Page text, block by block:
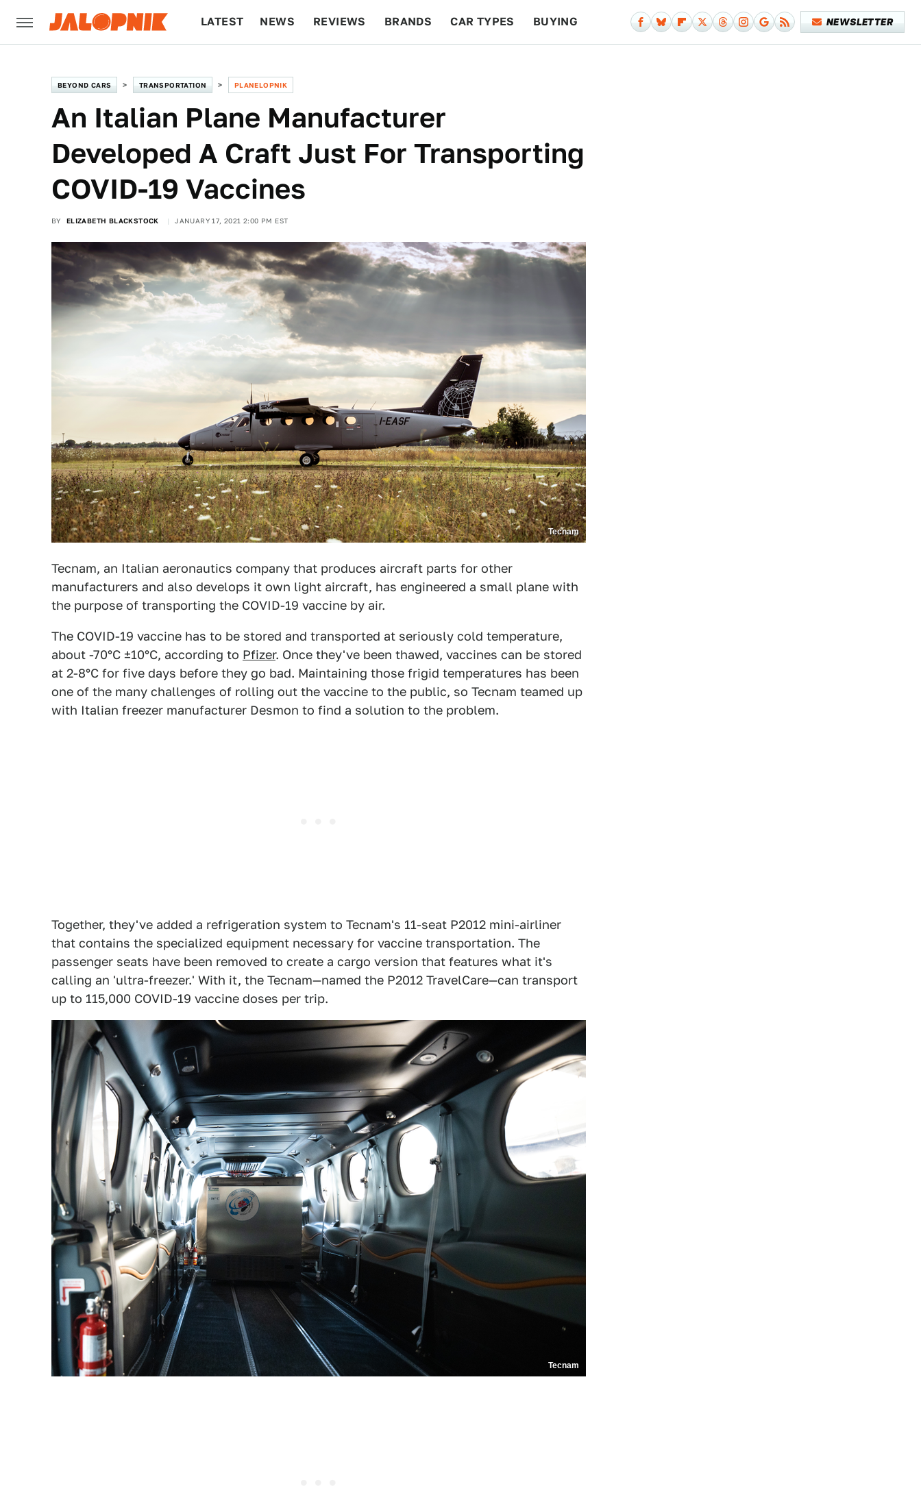
LATEST NEWS REVIEWS BRANDS CAR TYPES BUYING NEWSLETTER
BEYOND CARS TRANSPORTATION PLANELOPNIK
An Italian Plane Manufacturer
Developed A Craft Just For Transporting
COVID-19 Vaccines
BY ELIZABETH BLACKSTOCK JANUARY 17, 2021 2:00 PM EST
Tecnam
Tecnam, an Italian aeronautics company that produces aircraft parts for other
manufacturers and also develops it own light aircraft, has engineered a small plane with
the purpose of transporting the COVID-19 vaccine by air.
The COVID-19 vaccine has to be stored and transported at seriously cold temperature,
about -70°C ±10°C, according to Pfizer. Once they've been thawed, vaccines can be stored
at 2-8°C for five days before they go bad. Maintaining those frigid temperatures has been
one of the many challenges of rolling out the vaccine to the public, so Tecnam teamed up
with Italian freezer manufacturer Desmon to find a solution to the problem.
Together, they've added a refrigeration system to Tecnam's 11-seat P2012 mini-airliner
that contains the specialized equipment necessary for vaccine transportation. The
passenger seats have been removed to create a cargo version that features what it's
calling an 'ultra-freezer.' With it, the Tecnam—named the P2012 TravelCare—can transport
up to 115,000 COVID-19 vaccine doses per trip.
Tecnam